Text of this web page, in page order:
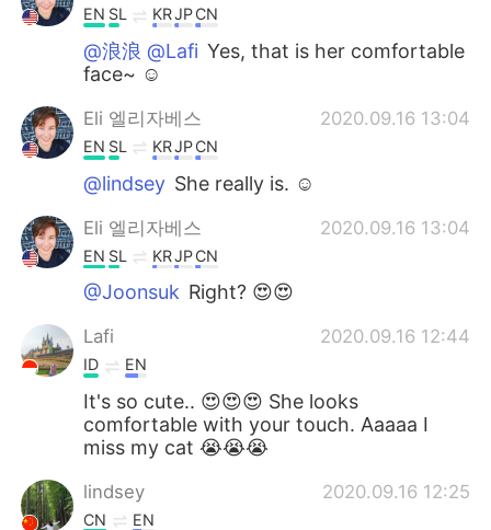
Português
EN SL KRJPCN
@浪浪 @Lafi Yes, that is her comfortable
face~ ☺
Eli 엘리자베스 2020.09.16 13:04
EN SL KRJPCN
@lindsey She really is. ☺
Eli 엘리자베스 2020.09.16 13:04
EN SL KRJPCN
@Joonsuk Right? 😍😍
Lafi 2020.09.16 12:44
ID EN
It's so cute.. 😍😍😍 She looks
comfortable with your touch. Aaaaa I
miss my cat 😭😭😭
lindsey 2020.09.16 12:25
CN EN